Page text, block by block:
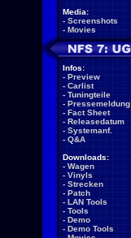
Media:
- Screenshots
- Movies
Infos:
- Preview
- Carlist
- Tuningteile
- Pressemeldung
- Fact Sheet
- Releasedatum
- Systemanf.
- Q&A
Downloads:
- Wagen
- Vinyls
- Strecken
- Patch
- LAN Tools
- Tools
- Demo
- Demo Tools